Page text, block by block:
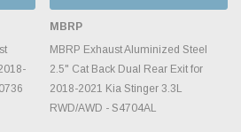
MBRP
MBRP Exhaust Aluminized Steel
2.5" Cat Back Dual Rear Exit for
2018-2021 Kia Stinger 3.3L
RWD/AWD - S4704AL